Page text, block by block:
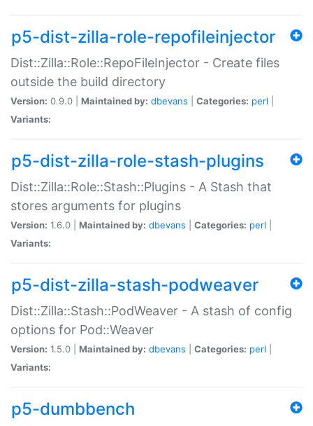
p5-dist-zilla-role-repofileinjector
Dist::Zilla::Role::RepoFileInjector - Create files
outside the build directory
Version: 0.9.0 | Maintained by: dbevans Categories: perl
Variants:
p5-dist-zilla-role-stash-plugins
Dist::Zilla::Role::Stash::Plugins - A Stash that
stores arguments for plugins
Version: 1.6.0 | Maintained by: dbevans Categories: perl
Variants:
p5-dist-zilla-stash-podweaver
Dist::Zilla::Stash::PodWeaver - A stash of config
options for Pod::Weaver
Version: 1.5.0 | Maintained by: dbevans Categories: perl
Variants:
p5-dumbbench